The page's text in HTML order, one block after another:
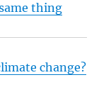
thing
change?